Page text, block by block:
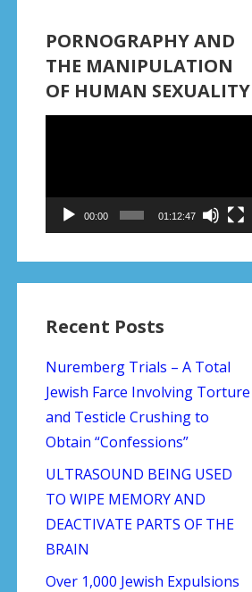
PORNOGRAPHY AND
THE MANIPULATION
OF HUMAN SEXUALITY
00:00 01:12:47
Recent Posts
Nuremberg Trials – A Total
Jewish Farce Involving Torture
and Testicle Crushing to
Obtain “Confessions”
ULTRASOUND BEING USED
TO WIPE MEMORY AND
DEACTIVATE PARTS OF THE
BRAIN
Over 1,000 Jewish Expulsions